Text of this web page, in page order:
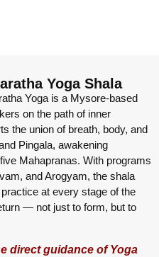
Yoga Shala
Yoga is a Mysore-based
on the path of inner
the union of breath, body, and
Pingala, awakening
Mahapranas. With programs
and Arogyam, the shala
at every stage of the
— not just to form, but to
direct guidance of Yoga